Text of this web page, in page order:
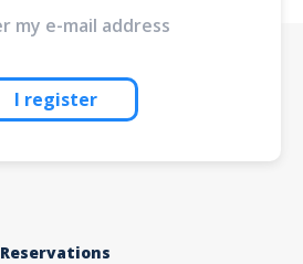
I register
Reservations